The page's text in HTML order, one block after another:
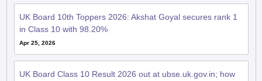
UK Board 10th Toppers 2026: Akshat Goyal secures rank 1
in Class 10 with 98.20%
Apr 25, 2026
UK Board Class 10 Result 2026 out at ubse.uk.gov.in; how